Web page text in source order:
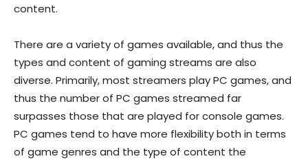
content.
There are a variety of games available, and thus the
types and content of gaming streams are also
diverse. Primarily, most streamers play PC games, and
thus the number of PC games streamed far
surpasses those that are played for console games.
PC games tend to have more flexibility both in terms
of game genres and the type of content the